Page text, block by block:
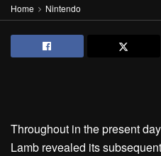
Home Nintendo
Throughout in the present
Lamb revealed its